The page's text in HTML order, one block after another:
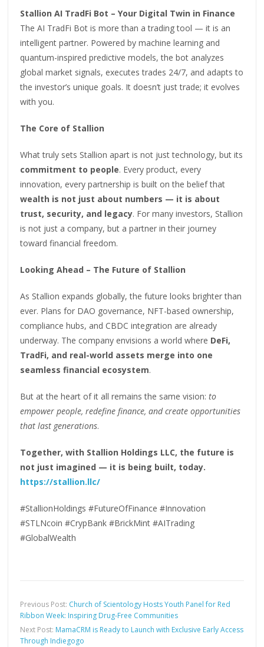
Stallion AI TradFi Bot – Your Digital Twin in Finance
The AI TradFi Bot is more than a trading tool — it is an
intelligent partner. Powered by machine learning and
quantum-inspired predictive models, the bot analyzes
global market signals, executes trades 24/7, and adapts to
the investor’s unique goals. It doesn’t just trade; it evolves
with you.
The Core of Stallion
What truly sets Stallion apart is not just technology, but its
commitment to people. Every product, every
innovation, every partnership is built on the belief that
wealth is not just about numbers — it is about
trust, security, and legacy. For many investors, Stallion
is not just a company, but a partner in their journey
toward financial freedom.
Looking Ahead – The Future of Stallion
As Stallion expands globally, the future looks brighter than
ever. Plans for DAO governance, NFT-based ownership,
compliance hubs, and CBDC integration are already
underway. The company envisions a world where DeFi,
TradFi, and real-world assets merge into one
seamless financial ecosystem.
But at the heart of it all remains the same vision:to
empower people, redefine finance, and create opportunities
that last generations.
Together, with Stallion Holdings LLC, the future is
not just imagined — it is being built, today.
https://stallion.llc/
#StallionHoldings #FutureOfFinance #Innovation
#STLNcoin #CrypBank #BrickMint #AITrading
#GlobalWealth
Previous Post: Church of Scientology Hosts Youth Panel for Red
Ribbon Week: Inspiring Drug-Free Communities
Next Post: MamaCRM is Ready to Launch with Exclusive Early Access
Through Indiegogo